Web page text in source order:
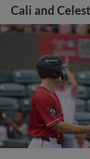
Cali and